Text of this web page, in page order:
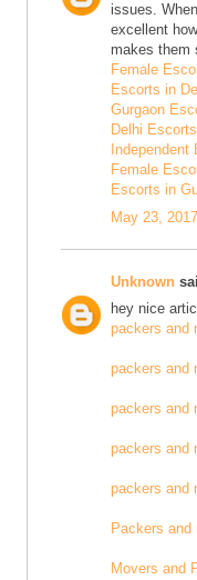
issues.
excellent
makes them
Female
Escorts in
Gurgaon
Delhi
Female
Escorts in
May 23,
Unknown
hey nice
packers and
packers and
packers and
packers and
packers and
Packers and
Movers and